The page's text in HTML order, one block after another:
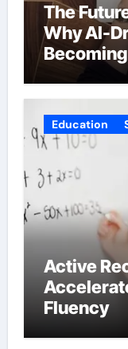
The
Why AI-
Education
Active
Fluency